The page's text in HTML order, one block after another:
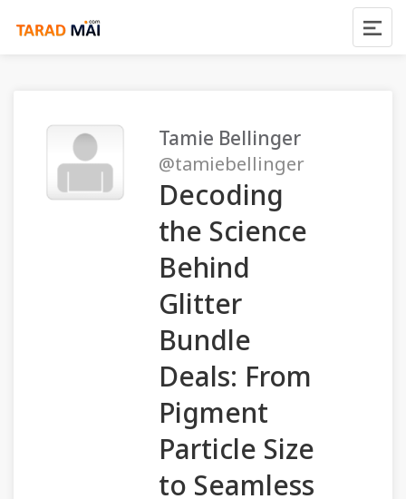
Tamie Bellinger
@tamiebellinger
Decoding
the Science
Behind
Glitter
Bundle
Deals: From
Pigment
Particle Size
to Seamless